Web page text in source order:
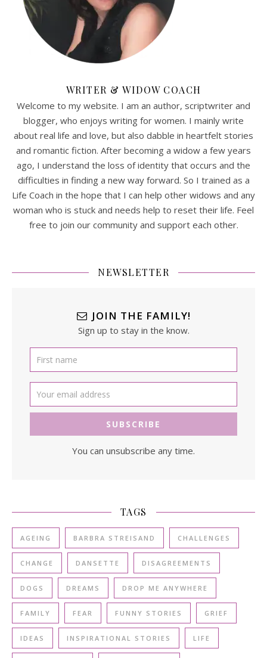
WRITER & WIDOW COACH
Welcome to my website. I am an author, scriptwriter and
blogger, who enjoys writing for women. I mainly write
about real life and love, but also dabble in heartfelt stories
and romantic fiction. After becoming a widow a few years
ago, I understand the loss of identity that occurs and the
difficulties in finding a new way forward. So I trained as a
Life Coach in the hope that I can help other widows and any
woman who is stuck and needs help to reset their life. Feel
free to join our community and support each other.
NEWSLETTER
JOIN THE FAMILY!
Sign up to stay in the know.
You can unsubscribe any time.
TAGS
AGEING BARBRA STREISAND CHALLENGES
CHANGE DANSETTE DISAGREEMENTS
DOGS DREAMS DROP ME ANYWHERE
FAMILY FEAR FUNNY STORIES GRIEF
IDEAS INSPIRATIONAL STORIES LIFE